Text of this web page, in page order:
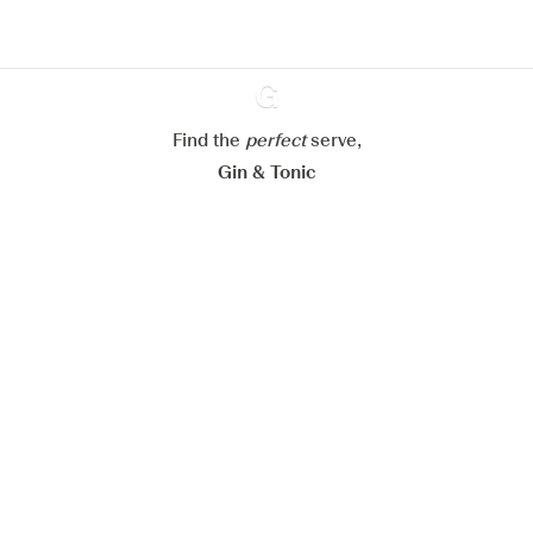
Ginventory
Find the perfectserve,
Gin & Tonic
Configure my cookies
Reject all